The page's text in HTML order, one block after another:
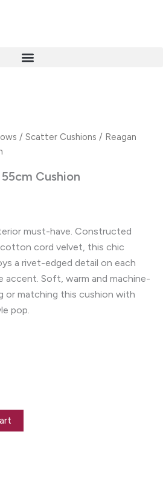
/ Scatter Cushions / Reagan
Cushion
must-have. Constructed
cord velvet, this chic
a rivet-edged detail on each
accent. Soft, warm and machine-
or matching this cushion with
pop.